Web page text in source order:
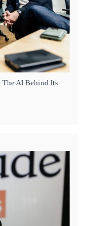
AI Behind Its